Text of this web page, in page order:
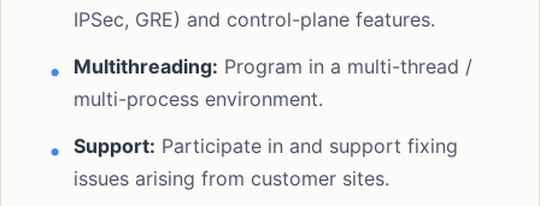
IPSec, GRE) and control-plane features.
Multithreading: Program in a multi-thread /
multi-process environment.
Support: Participate in and support fixing
issues arising from customer sites.